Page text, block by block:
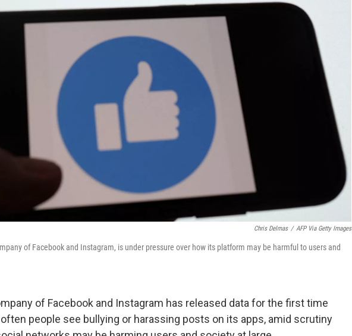
Chris Delmas / AFP Via Getty Images
of Facebook and Instagram, is under pressure over how its platform may be harmful to users and
of Facebook and Instagram has released data for the first time
people see bullying or harassing posts on its apps, amid scrutiny